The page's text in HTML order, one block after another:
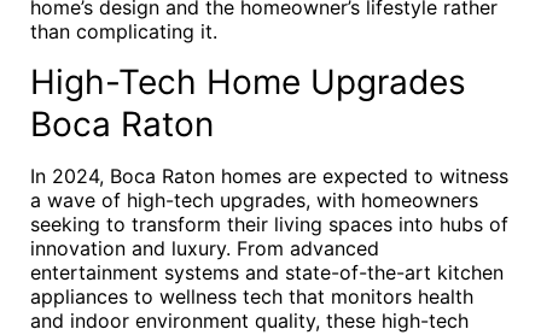
home’s design and the homeowner’s lifestyle rather
than complicating it.
High-Tech Home Upgrades
Boca Raton
In 2024, Boca Raton homes are expected to witness
a wave of high-tech upgrades, with homeowners
seeking to transform their living spaces into hubs of
innovation and luxury. From advanced
entertainment systems and state-of-the-art kitchen
appliances to wellness tech that monitors health
and indoor environment quality, these high-tech